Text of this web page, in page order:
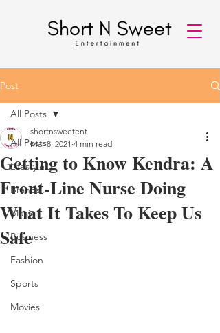
Post
All Posts
Lifestyle
Brands
Music
Business
Fashion
Sports
Movies
All Posts
Getting to Know Kendra: A
Front-Line Nurse Doing
What It Takes To Keep Us
Safe
shortnsweetent
Mar 8, 2021 4 min read